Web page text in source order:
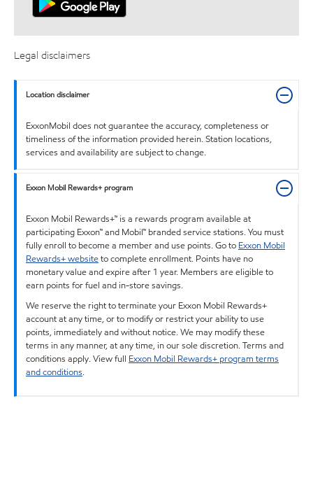
Legal disclaimers
Location disclaimer
ExxonMobil does not guarantee the accuracy, completeness or
timeliness of the information provided herein. Station locations,
services and availability are subject to change.
Exxon Mobil Rewards+ program
Exxon Mobil Rewards+™ is a rewards program available at
participating Exxon™ and Mobil™ branded service stations. You must
fully enroll to become a member and use points. Go to Exxon Mobil
Rewards+ websiteto complete enrollment. Points have no
monetary value and expire after 1 year. Members are eligible to
earn points for fuel and in-store savings.
We reserve the right to terminate your Exxon Mobil Rewards+
account at any time, or to modify or restrict your ability to use
points, immediately and without notice. We may modify these
terms in any manner, at any time, in our sole discretion. Terms and
conditions apply. View full Exxon Mobil Rewards+ program terms
and conditions.